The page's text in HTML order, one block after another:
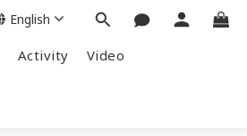
Activity Video
English